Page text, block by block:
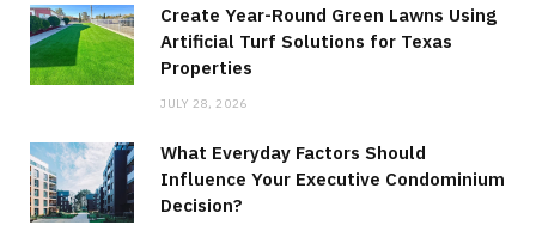
Create Year-Round Green Lawns Using
Artificial Turf Solutions for Texas
Properties
JULY 28, 2026
What Everyday Factors Should
Influence Your Executive Condominium
Decision?